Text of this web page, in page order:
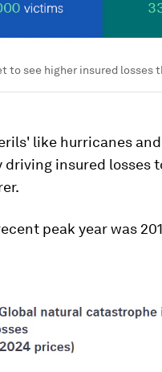
to see higher insured losses
like hurricanes
insured losses
peak year was